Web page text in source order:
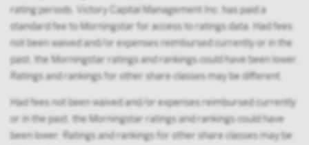
rating periods. Victory Capital Management Inc. has paid a
standard fee to Morningstar for access to ratings data. Had fees
not been waived and/or expenses reimbursed currently or in the
past, the Morningstar ratings and rankings could have been lower.
Ratings and rankings for other share classes may be different.
Had fees not been waived and/or expenses reimbursed currently
or in the past, the Morningstar ratings and rankings could have
been lower. Ratings and rankings for other share classes may be